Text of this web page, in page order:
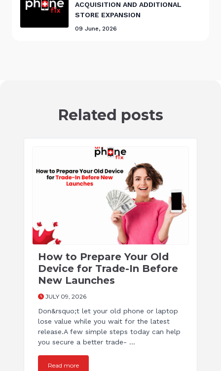
ACQUISITION AND ADDITIONAL
STORE EXPANSION
09 June, 2026
Related posts
How to Prepare Your Old
Device for Trade-In Before
New Launches
JULY 09, 2026
Don&rsquo;t let your old phone or laptop
lose value while you wait for the latest
release.A few simple steps today can help
you secure a better trade- ...
Read more